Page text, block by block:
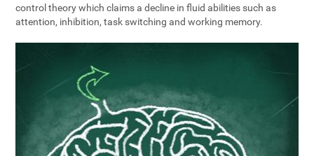
control theory which claims a decline in fluid abilities such as
attention, inhibition, task switching and working memory.